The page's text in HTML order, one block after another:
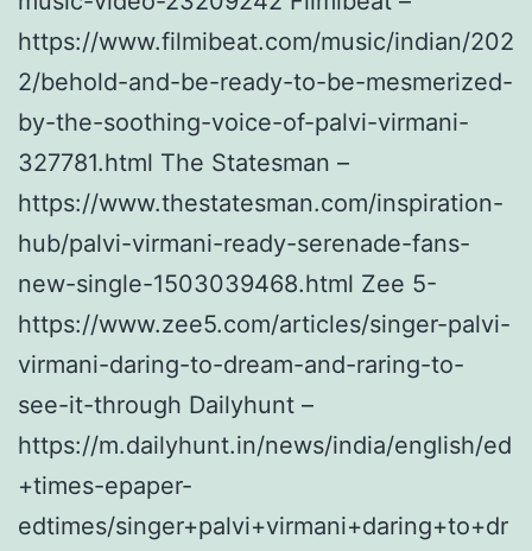
https://www.filmibeat.com/music/indian/202
2/behold-and-be-ready-to-be-mesmerized-
by-the-soothing-voice-of-palvi-virmani-
327781.html The Statesman –
https://www.thestatesman.com/inspiration-
hub/palvi-virmani-ready-serenade-fans-
new-single-1503039468.html Zee 5-
https://www.zee5.com/articles/singer-palvi-
virmani-daring-to-dream-and-raring-to-
see-it-through Dailyhunt –
https://m.dailyhunt.in/news/india/english/ed
+times-epaper-
edtimes/singer+palvi+virmani+daring+to+dr